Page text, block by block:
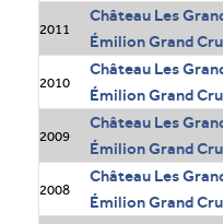
2011
Château Les
Émilion Grand
2010
Château Les
Émilion Grand
2009
Château Les
Émilion Grand
2008
Château Les
Émilion Grand